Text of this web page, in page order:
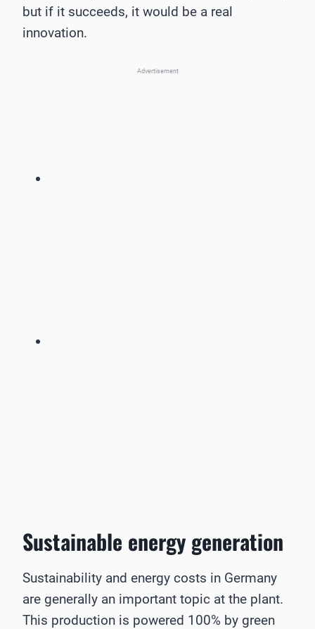
but if it succeeds, it would be a real
innovation.
Advertisement
Sustainable energy generation
Sustainability and energy costs in Germany
are generally an important topic at the plant.
This production is powered 100% by green